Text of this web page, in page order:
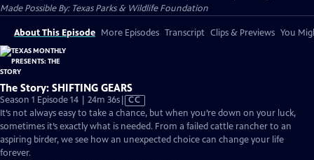
Made Possible By: Texas Parks & Wildlife Foundation
About This Episode More Episodes Transcript Clips & Previews You
The Story: SHIFTING GEARS
Season 1 Episode 14 | 24m 36sVideo
has
Closed
Captions
CC
It’s not always easy to take a chance, but when you’re down on your luck,
sometimes it’s exactly what is needed. From a failed cattle rancher to an
aspiring birder, we see how an unexpected choice can change your life
forever.